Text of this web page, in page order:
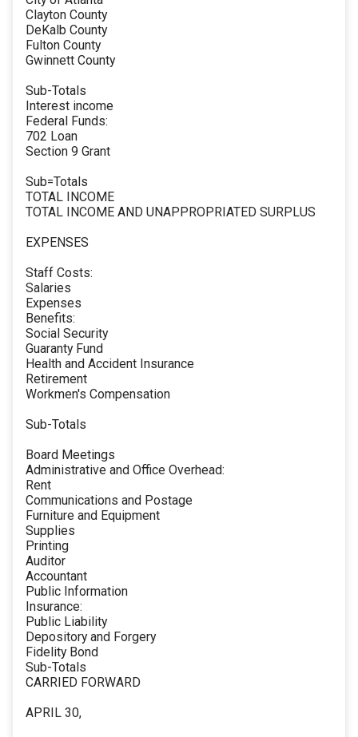
Clayton County
DeKalb County
Fulton County
Gwinnett County
Sub-Totals
Interest income
Federal Funds:
702 Loan
Section 9 Grant
Sub=Totals
TOTAL INCOME
TOTAL INCOME AND UNAPPROPRIATED SURPLUS
EXPENSES
Staff Costs:
Salaries
Expenses
Benefits:
Social Security
Guaranty Fund
Health and Accident Insurance
Retirement
Workmen's Compensation
Sub-Totals
Board Meetings
Administrative and Office Overhead:
Rent
Communications and Postage
Furniture and Equipment
Supplies
Printing
Auditor
Accountant
Public Information
Insurance:
Public Liability
Depository and Forgery
Fidelity Bond
Sub-Totals
CARRIED FORWARD
APRIL 30,